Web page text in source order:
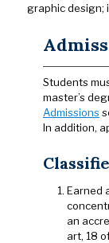
graphic design;
Students
master’s
Admissions
In addition,
Earned
an
art, 18